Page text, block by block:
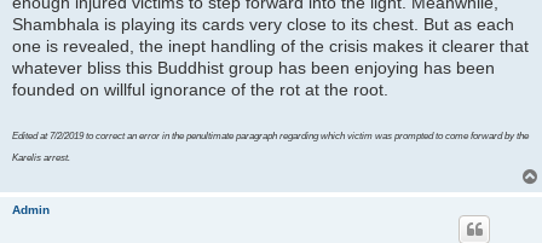
Shambhala is playing its cards very close to its chest. But as each
one is revealed, the inept handling of the crisis makes it clearer that
whatever bliss this Buddhist group has been enjoying has been
founded on willful ignorance of the rot at the root.
Edited at 7/2/2019 to correct an error in the penultimate paragraph regarding which victim was prompted to come forward by the
Karelis arrest.
Admin